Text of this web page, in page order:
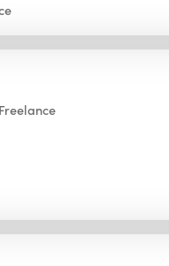
Freelance